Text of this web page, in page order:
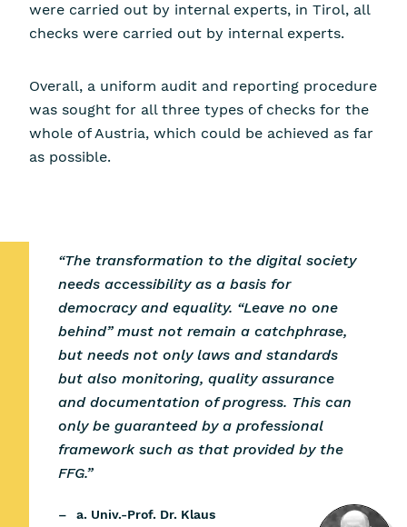
were carried out by internal experts, in Tirol, all
checks were carried out by internal experts.
Overall, a uniform audit and reporting procedure
was sought for all three types of checks for the
whole of Austria, which could be achieved as far
as possible.
“The transformation to the digital society
needs accessibility as a basis for
democracy and equality. “Leave no one
behind” must not remain a catchphrase,
but needs not only laws and standards
but also monitoring, quality assurance
and documentation of progress. This can
only be guaranteed by a professional
framework such as that provided by the
FFG.”
–
a. Univ.-Prof. Dr. Klaus